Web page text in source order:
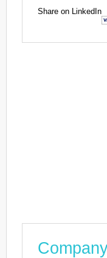
Share on LinkedIn